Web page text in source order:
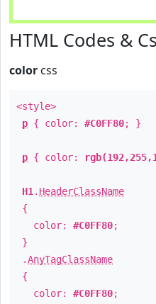
HTML Codes &
color css
<style>
p { color: #C0FF80; }
p { color:
H1 . HeaderClassName
{
color: #C0FF80;
}
.AnyTagClassName
{
color: #C0FF80;